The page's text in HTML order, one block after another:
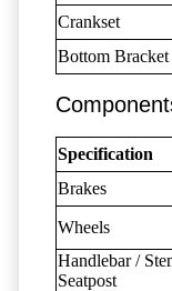
Crankset
Bottom Bracket
Specification
Brakes
Wheels
Handlebar /
Seatpost